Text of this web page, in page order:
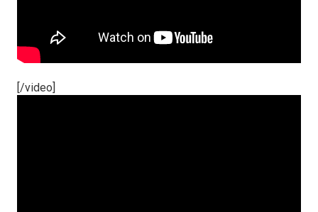
[/video]